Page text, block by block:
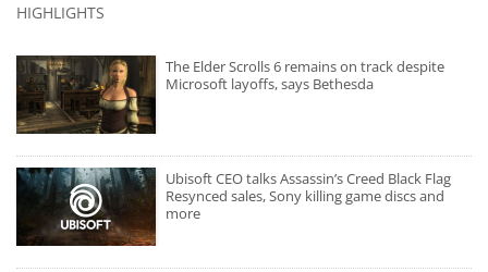
HIGHLIGHTS
The Elder Scrolls 6 remains on track despite
Microsoft layoffs, says Bethesda
Ubisoft CEO talks Assassin’s Creed Black Flag
Resynced sales, Sony killing game discs and
more